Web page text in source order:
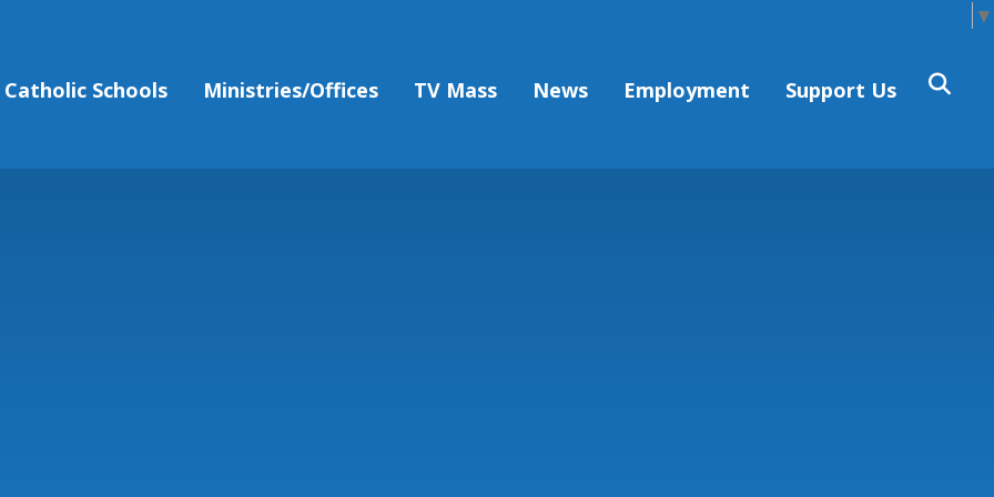
Catholic Schools Ministries/Offices TV Mass News Employment Support Us
▼